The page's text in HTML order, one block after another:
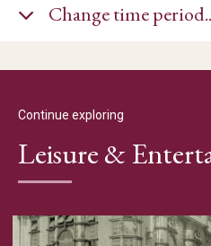
Change time
Continue exploring
Leisure &